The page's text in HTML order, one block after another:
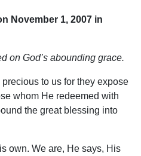
November 1, 2007 in
on God’s abounding grace.
to us for they expose
whom He redeemed with
the great blessing into
own. We are, He says, His